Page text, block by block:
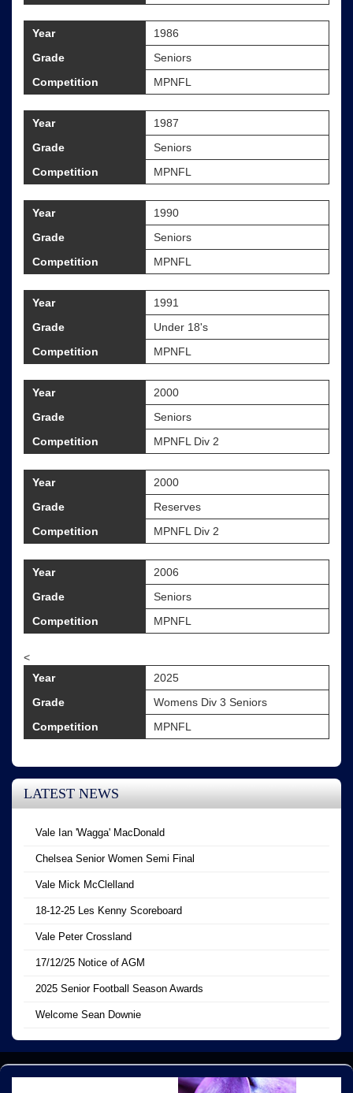
Year
1986
Grade
Seniors
Competition
MPNFL
Year
1987
Grade
Seniors
Competition
MPNFL
Year
1990
Grade
Seniors
Competition
MPNFL
Year
1991
Grade
Under 18's
Competition
MPNFL
Year
2000
Grade
Seniors
Competition
MPNFL Div 2
Year
2000
Grade
Reserves
Competition
MPNFL Div 2
Year
2006
Grade
Seniors
Competition
MPNFL
<
Year
2025
Grade
Womens Div 3 Seniors
Competition
MPNFL
LATEST NEWS
Vale Ian 'Wagga' MacDonald
Chelsea Senior Women Semi Final
Vale Mick McClelland
18-12-25 Les Kenny Scoreboard
Vale Peter Crossland
17/12/25 Notice of AGM
2025 Senior Football Season Awards
Welcome Sean Downie